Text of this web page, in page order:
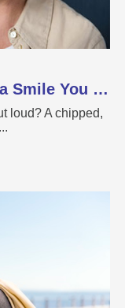
Dental Crowns Are a Fix for a Smile You Want ...
loud? A chipped,